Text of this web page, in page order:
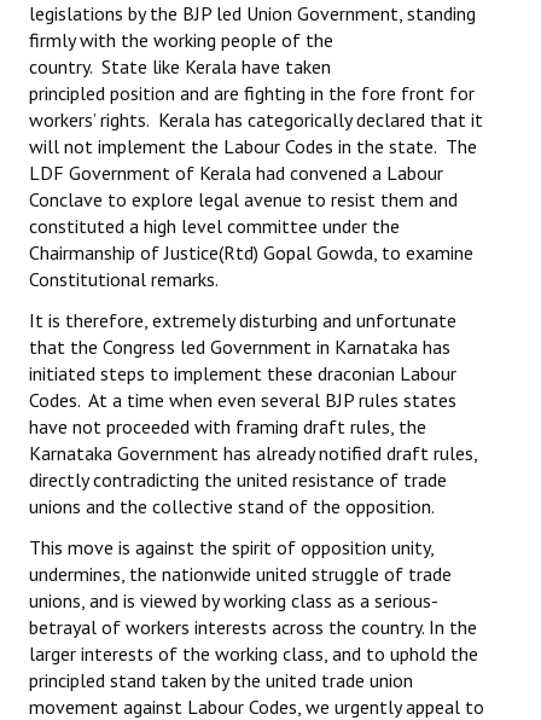
legislations by the BJP led Union Government, standing
firmly with the working people of the
country. State like Kerala have taken
principled position and are fighting in the fore front for
workers’ rights. Kerala has categorically declared that it
will not implement the Labour Codes in the state. The
LDF Government of Kerala had convened a Labour
Conclave to explore legal avenue to resist them and
constituted a high level committee under the
Chairmanship of Justice(Rtd) Gopal Gowda, to examine
Constitutional remarks.
It is therefore, extremely disturbing and unfortunate
that the Congress led Government in Karnataka has
initiated steps to implement these draconian Labour
Codes. At a time when even several BJP rules states
have not proceeded with framing draft rules, the
Karnataka Government has already notified draft rules,
directly contradicting the united resistance of trade
unions and the collective stand of the opposition.
This move is against the spirit of opposition unity,
undermines, the nationwide united struggle of trade
unions, and is viewed by working class as a serious-
betrayal of workers interests across the country. In the
larger interests of the working class, and to uphold the
principled stand taken by the united trade union
movement against Labour Codes, we urgently appeal to